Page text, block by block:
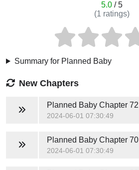
5.0/ 5
(1 ratings)
Summary for Planned Baby
New Chapters
Planned BabyChapter 72
2024-06-01 07:30:49
Planned BabyChapter 70
2024-06-01 07:30:49